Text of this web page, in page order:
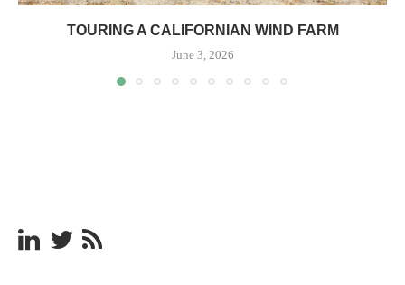
TOURING A CALIFORNIAN WIND FARM
June 3, 2026